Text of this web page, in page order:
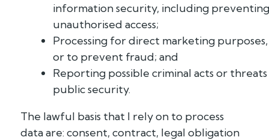
information security, including preventing
unauthorised access;
Processing for direct marketing purposes,
or to prevent fraud; and
Reporting possible criminal acts or
public security.
The lawful basis that I rely on to process
data are: consent, contract, legal obligation